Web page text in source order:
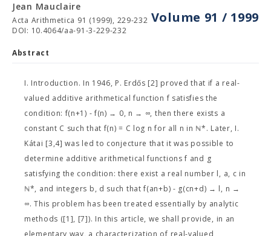
Volume 91 / 1999
Jean Mauclaire
Acta Arithmetica 91 (1999), 229-232
DOI: 10.4064/aa-91-3-229-232
Abstract
I. Introduction. In 1946, P. Erdős [2] proved that if a real-
valued additive arithmetical function f satisfies the
condition: f(n+1) - f(n) → 0, n → ∞, then there exists a
constant C such that f(n) = C log n for all n in ℕ*. Later, I.
Kátai [3,4] was led to conjecture that it was possible to
determine additive arithmetical functions f and g
satisfying the condition: there exist a real number l, a, c in
ℕ*, and integers b, d such that f(an+b) - g(cn+d) → l, n →
∞. This problem has been treated essentially by analytic
methods ([1], [7]). In this article, we shall provide, in an
elementary way, a characterization of real-valued